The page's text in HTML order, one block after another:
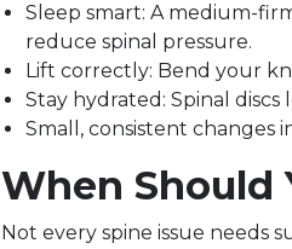
Sleep smart: A medium-
reduce spinal pressure.
Lift correctly: Bend your
Stay hydrated: Spinal
Small, consistent changes
When Should
Not every spine issue needs